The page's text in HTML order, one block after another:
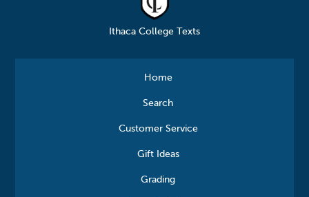
Ithaca College Texts
Home
Search
Customer Service
Gift Ideas
Grading